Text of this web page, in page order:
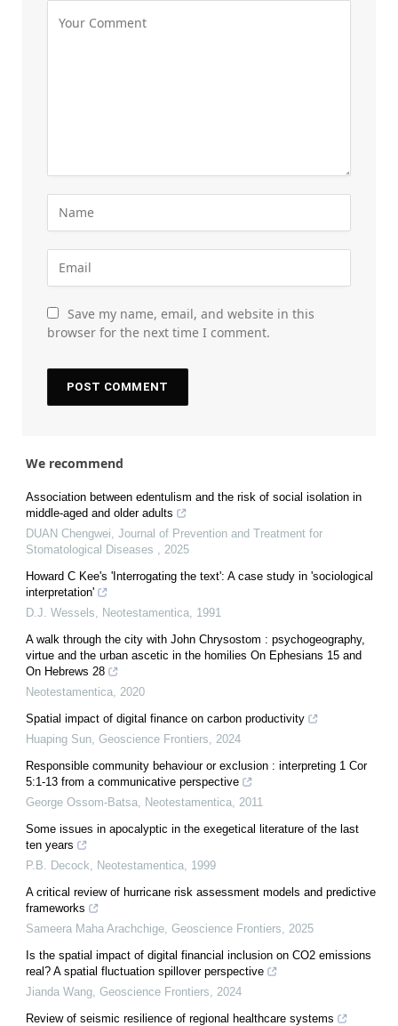
Save my name, email, and website in this
browser for the next time I comment.
We recommend
Association between edentulism and the risk of social isolation in
middle-aged and older adults
DUAN Chengwei Journal of Prevention and Treatment for
Stomatological Diseases
2025
Howard C Kee's 'Interrogating the text': A case study in 'sociological
interpretation'
D.J. Wessels
Neotestamentica 1991
A walk through the city with John Chrysostom : psychogeography,
virtue and the urban ascetic in the homilies On Ephesians 15 and
On Hebrews 28
Neotestamentica 2020
Spatial impact of digital finance on carbon productivity
Huaping Sun Geoscience Frontiers
2024
Responsible community behaviour or exclusion : interpreting 1 Cor
5:1-13 from a communicative perspective
George Ossom-Batsa
Neotestamentica 2011
Some issues in apocalyptic in the exegetical literature of the last
ten years
P.B. Decock
Neotestamentica 1999
A critical review of hurricane risk assessment models and predictive
frameworks
Sameera Maha Arachchige Geoscience Frontiers
2025
Is the spatial impact of digital financial inclusion on CO2 emissions
real? A spatial fluctuation spillover perspective
Jianda Wang Geoscience Frontiers
2024
Review of seismic resilience of regional healthcare systems